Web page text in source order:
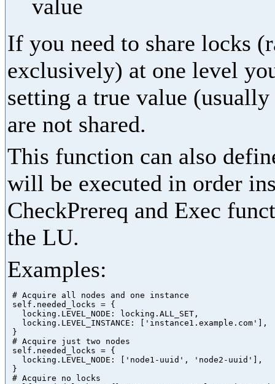
value
If you need to share locks
exclusively) at one level
setting a true value
are not shared.
This function can also
will be executed in order
CheckPrereq and Exec
the LU.
Examples:
# Acquire all nodes and one instance
self.needed_locks = {
   locking.LEVEL_NODE: locking.ALL_SET,
   locking.LEVEL_INSTANCE: ['instance1.example.com'],
}
# Acquire just two nodes
self.needed_locks = {
   locking.LEVEL_NODE: ['node1-uuid', 'node2-uuid'],
}
# Acquire no locks